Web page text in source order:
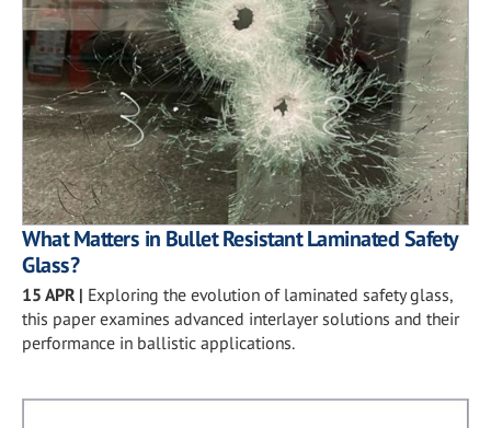
What Matters in Bullet Resistant Laminated Safety
Glass?
15 APR| Exploring the evolution of laminated safety glass,
this paper examines advanced interlayer solutions and their
performance in ballistic applications.